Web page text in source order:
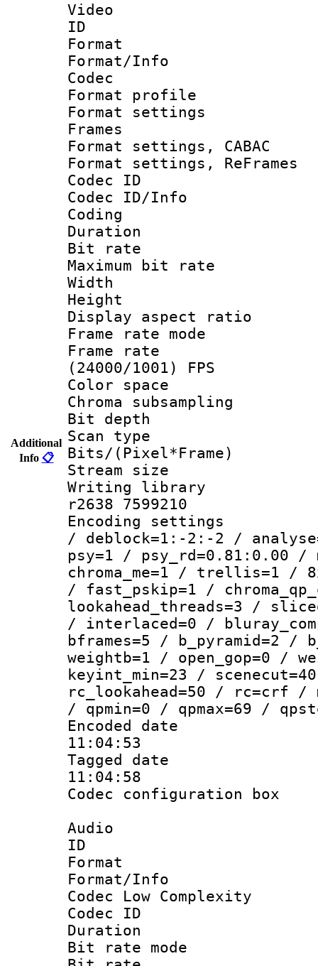
Additional
Info 📋
Video
ID
Format
Format/Info :
Codec
Format
Format
Frames
Format settings,
Format settings,
Codec
Codec ID/Info
Coding
Duration :
Bit rate :
Maximum bit
Width : 1
Height : 1
Display
Frame rate
Frame
(24000/1001) FPS
Color
Chroma
Bit
Scan type :
Bits/
Stream size :
Writing library
r2638 7599210
Encoding
/ deblock=1:-2:-2 /
psy=1 / psy_rd=0.81:0.00 /
chroma_me=1 / trellis=1 /
/ fast_pskip=1 /
lookahead_threads=3 /
/ interlaced=0 /
bframes=5 / b_pyramid=2
weightb=1 / open_gop=0 /
keyint_min=23 /
rc_lookahead=50 / rc=crf /
/ qpmin=0 / qpmax=69 /
Encoded date
11:04:53
Tagged date :
11:04:58
Codec
Audio
ID
Format :
Format/Info :
Codec Low Complexity
Codec ID :
Duration :
Bit rate